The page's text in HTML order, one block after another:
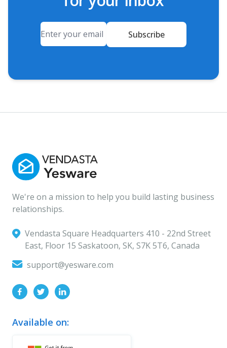
Subscribe
We're on a mission to help you build lasting business
relationships.
Vendasta Square Headquarters ‍410 - 22nd Street
East, Floor 15 Saskatoon, SK, S7K 5T6, Canada
support@yesware.com
Available on: